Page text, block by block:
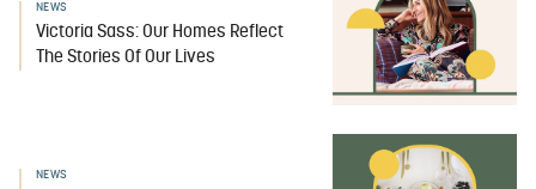
NEWS
Victoria Sass: Our Homes Reflect
The Stories Of Our Lives
NEWS